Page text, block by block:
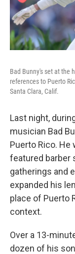
Bad Bunny's set at the
references to Puerto
Santa Clara, Calif.
Last night,
musician Bad
Puerto Rico. He
featured barber
gatherings and
expanded his
place of Puerto
context.
Over a 13-
dozen of his